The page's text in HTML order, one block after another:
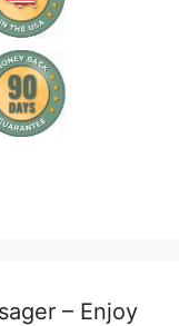
– Enjoy